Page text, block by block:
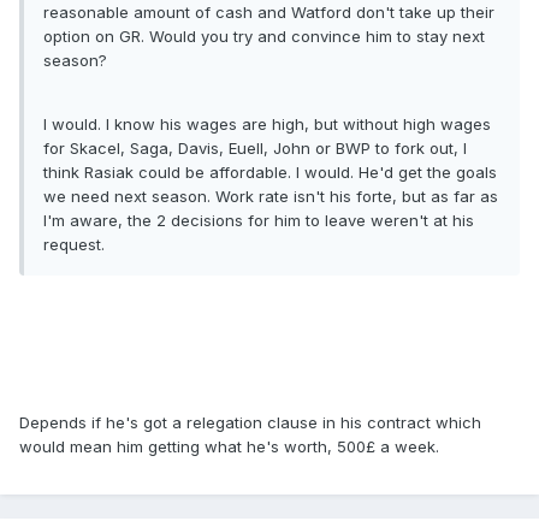
reasonable amount of cash and Watford don't take up their
option on GR. Would you try and convince him to stay next
season?
I would. I know his wages are high, but without high wages
for Skacel, Saga, Davis, Euell, John or BWP to fork out, I
think Rasiak could be affordable. I would. He'd get the goals
we need next season. Work rate isn't his forte, but as far as
I'm aware, the 2 decisions for him to leave weren't at his
request.
Depends if he's got a relegation clause in his contract which
would mean him getting what he's worth, 500£ a week.